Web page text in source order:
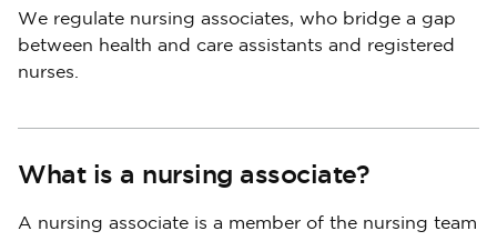
We regulate nursing associates, who bridge a gap
between health and care assistants and registered
nurses.
What is a nursing associate?
A nursing associate is a member of the nursing team